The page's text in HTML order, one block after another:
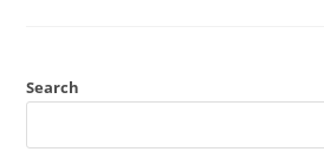
Search